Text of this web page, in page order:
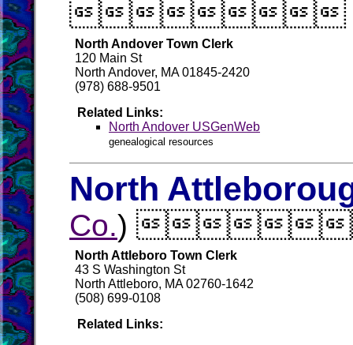
North Andover Town Clerk
120 Main St
North Andover, MA 01845-2420
(978) 688-9501
Related Links:
North Andover USGenWeb
genealogical resources
North
Co.
North Attleboro Town Clerk
43 S Washington St
North Attleboro, MA 02760-1642
(508) 699-0108
Related Links: